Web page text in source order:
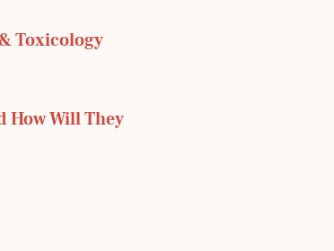
Toxicology
How Will They